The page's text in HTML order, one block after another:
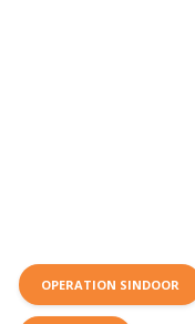
OPERATION SINDOOR